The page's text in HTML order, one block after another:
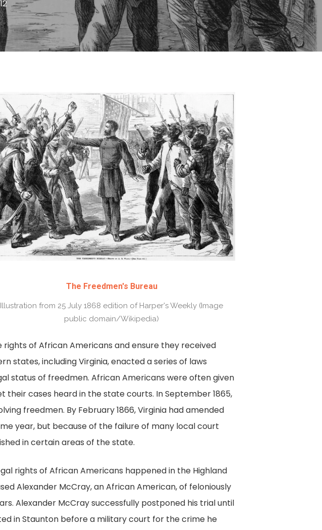
The Freedmen's Bureau
Illustration from 25 July 1868 edition of Harper's Weekly (Image
public domain/Wikipedia)
of African Americans and ensure they received
states, including Virginia, enacted a series of laws
status of freedmen. African Americans were often given
cases heard in the state courts. In September 1865,
freedmen. By February 1866, Virginia had amended
year, but because of the failure of many local court
in certain areas of the state.
rights of African Americans happened in the Highland
Alexander McCray, an African American, of feloniously
Alexander McCray successfully postponed his trial until
in Staunton before a military court for the crime he